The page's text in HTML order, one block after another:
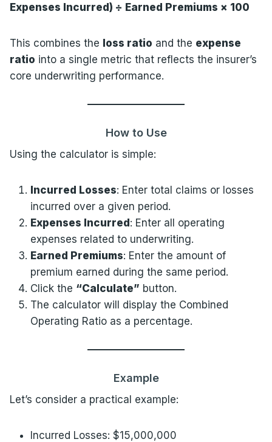
Expenses Incurred) ÷ Earned Premiums × 100
This combines the loss ratio and the expense
ratio into a single metric that reflects the insurer’s
core underwriting performance.
How to Use
Using the calculator is simple:
Incurred Losses: Enter total claims or losses
incurred over a given period.
Expenses Incurred: Enter all operating
expenses related to underwriting.
Earned Premiums: Enter the amount of
premium earned during the same period.
Click the “Calculate” button.
The calculator will display the Combined
Operating Ratio as a percentage.
Example
Let’s consider a practical example:
Incurred Losses: $15,000,000